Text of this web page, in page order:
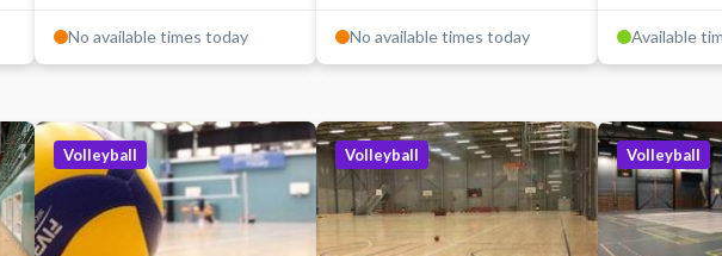
No available times today No available times today Available
Volleyball Volleyball Volleyball